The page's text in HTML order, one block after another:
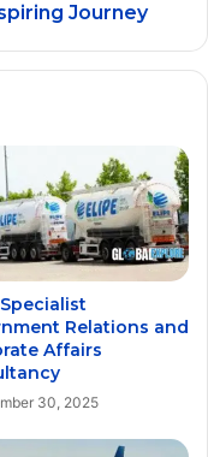
Journey
Relations and
Affairs
30, 2025